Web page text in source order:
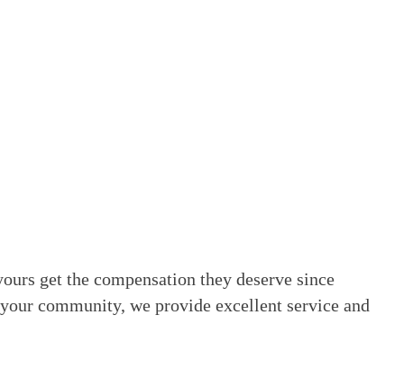
get the compensation they deserve since
community, we provide excellent service and